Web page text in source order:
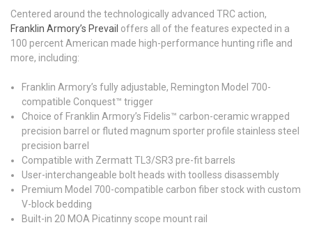
Centered around the technologically advanced TRC action,
Franklin Armory’s Prevail offers all of the features expected in a
100 percent American made high-performance hunting rifle and
more, including:
Franklin Armory’s fully adjustable, Remington Model 700-
compatible Conquest™ trigger
Choice of Franklin Armory’s Fidelis™ carbon-ceramic wrapped
precision barrel or fluted magnum sporter profile stainless steel
precision barrel
Compatible with Zermatt TL3/SR3 pre-fit barrels
User-interchangeable bolt heads with toolless disassembly
Premium Model 700-compatible carbon fiber stock with custom
V-block bedding
Built-in 20 MOA Picatinny scope mount rail